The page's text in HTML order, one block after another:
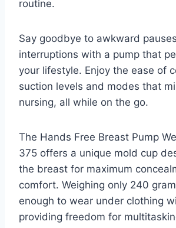
routine.
Say goodbye to awkward
interruptions with a pump that
your lifestyle. Enjoy the ease of
suction levels and modes that
nursing, all while on the go.
The Hands Free Breast Pump
375 offers a unique mold cup
the breast for maximum
comfort. Weighing only 240
enough to wear under clothing
providing freedom for